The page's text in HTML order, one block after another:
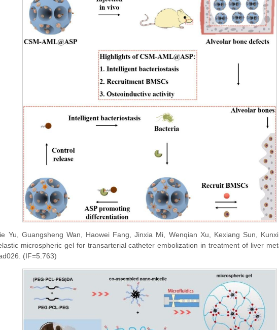
Yu, Guangsheng Wan, Haowei Fang, Jinxia Mi, Wenqian Xu, Kexiang Sun,
microspheric gel for transarterial catheter embolization in treatment of liver
(IF=5.763)